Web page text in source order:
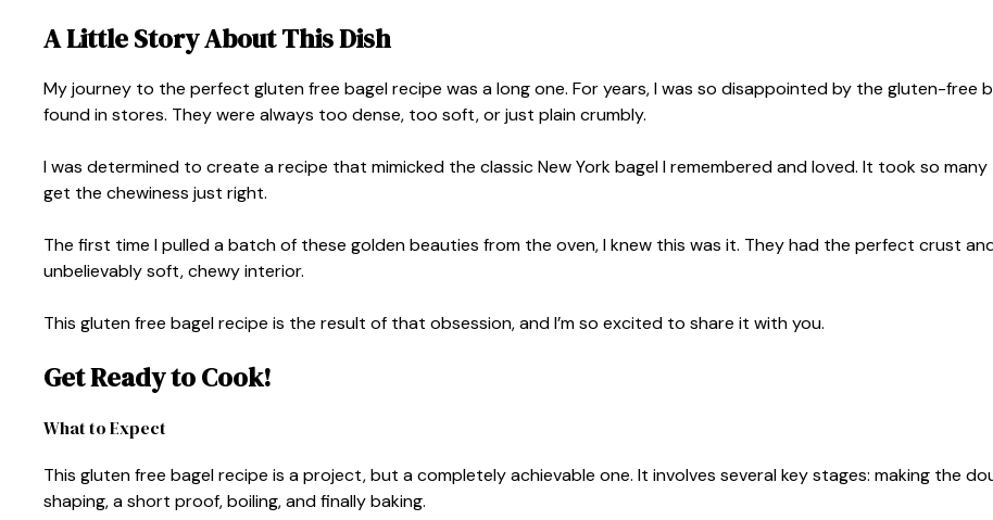
A Little Story About This Dish
My journey to the perfect gluten free bagel recipe was a long one. For years, I was so disappointed by the gluten-free
found in stores. They were always too dense, too soft, or just plain crumbly.
I was determined to create a recipe that mimicked the classic New York bagel I remembered and loved. It took so
get the chewiness just right.
The first time I pulled a batch of these golden beauties from the oven, I knew this was it. They had the perfect crust
unbelievably soft, chewy interior.
This gluten free bagel recipe is the result of that obsession, and I’m so excited to share it with you.
Get Ready to Cook!
What to Expect
This gluten free bagel recipe is a project, but a completely achievable one. It involves several key stages: making the
shaping, a short proof, boiling, and finally baking.